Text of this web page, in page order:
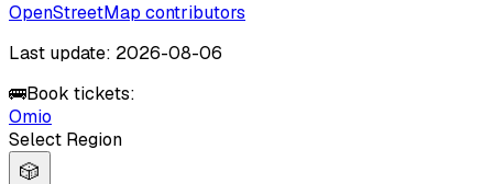
OpenStreetMap contributors
Last update: 2026-08-06
🚌Book tickets:
Omio
Select Region
🎲